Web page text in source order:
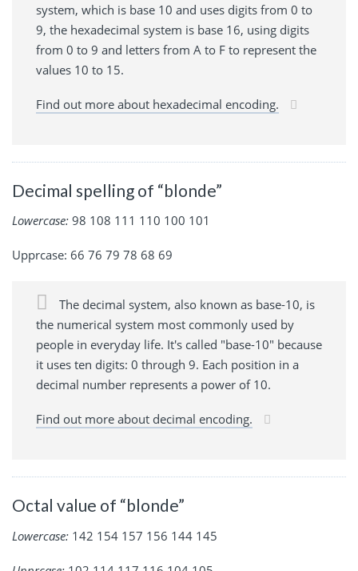
system, which is base 10 and uses digits from 0 to
9, the hexadecimal system is base 16, using digits
from 0 to 9 and letters from A to F to represent the
values 10 to 15.
Find out more about hexadecimal encoding.
Decimal spelling of “blonde”
Lowercase: 98 108 111 110 100 101
Upprcase: 66 76 79 78 68 69
The decimal system, also known as base-10, is
the numerical system most commonly used by
people in everyday life. It's called "base-10" because
it uses ten digits: 0 through 9. Each position in a
decimal number represents a power of 10.
Find out more about decimal encoding.
Octal value of “blonde”
Lowercase: 142 154 157 156 144 145